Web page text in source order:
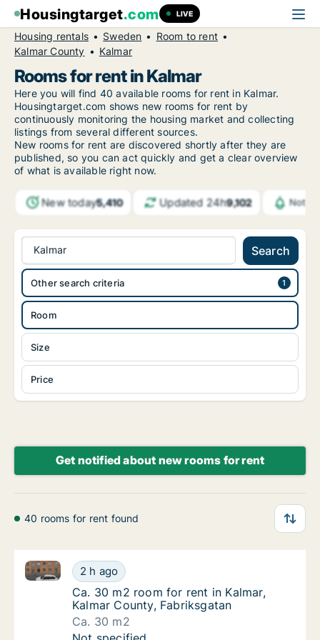
Housingtarget.com LIVE
Housing rentals Sweden
Room to rent
Kalmar County
Kalmar
Rooms for rent in Kalmar
Here you will find 40 available rooms for rent in Kalmar.
Housingtarget.com shows new rooms for rent by
continuously monitoring the housing market and collecting
listings from several different sources.
New rooms for rent are discovered shortly after they are
published, so you can act quickly and get a clear overview
of what is available right now.
New today5,410 Updated 24h9,102
Kalmar Search
Room
Size
Price
Other search criteria
Get notified about new rooms for rent
40 rooms for rent found
Ca. 30 m2 room for rent in Kalmar, Kalmar
2 h ago
Ca. 30 m2 room for rent in Kalmar, Kalmar County,
Ca. 30 m2 room for rent in Kalmar, Kalmar
Ca. 30 m2 room for rent in Kalmar,
Kalmar County, Fabriksgatan
Ca. 30 m2